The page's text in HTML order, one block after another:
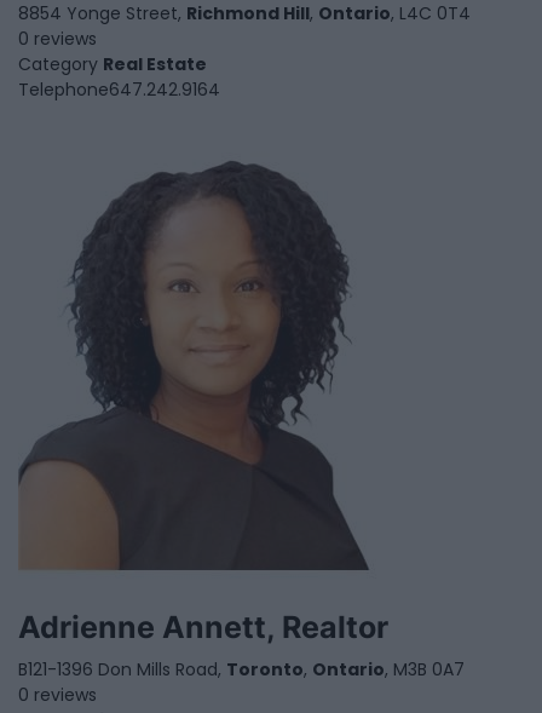
8854 Yonge Street, Richmond Hill, Ontario, L4C 0T4
0 reviews
Category Real Estate
Telephone647.242.9164
Adrienne Annett, Realtor
B121-1396 Don Mills Road, Toronto, Ontario, M3B 0A7
0 reviews